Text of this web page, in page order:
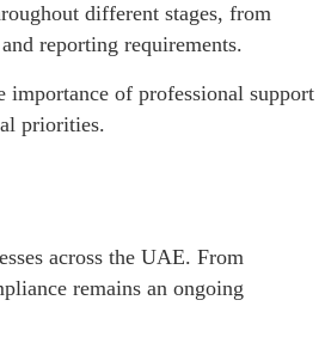
different stages, from
reporting requirements.
importance of professional support
priorities.
across the UAE. From
remains an ongoing